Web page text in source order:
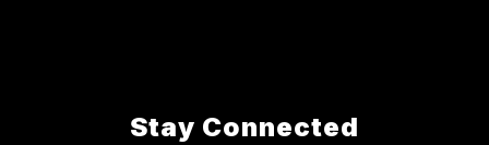
Stay Connected